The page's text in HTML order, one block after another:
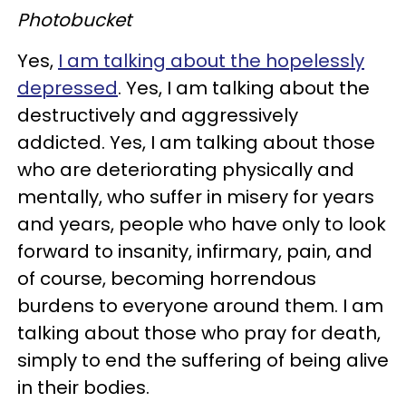
Photobucket
Yes, I am talking about the hopelessly
depressed. Yes, I am talking about the
destructively and aggressively
addicted. Yes, I am talking about those
who are deteriorating physically and
mentally, who suffer in misery for years
and years, people who have only to look
forward to insanity, infirmary, pain, and
of course, becoming horrendous
burdens to everyone around them. I am
talking about those who pray for death,
simply to end the suffering of being alive
in their bodies.